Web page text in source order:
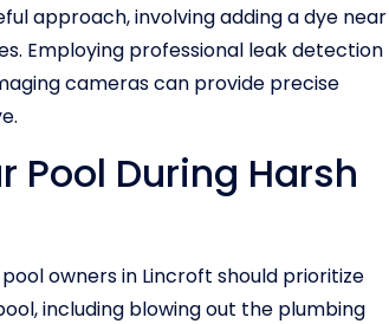
approach, involving adding a dye near
Employing professional leak detection
cameras can provide precise
Pool During Harsh
owners in Lincroft should prioritize
including blowing out the plumbing